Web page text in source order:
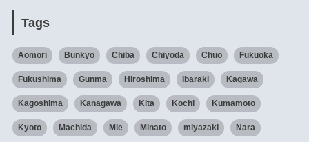
Tags
Aomori Bunkyo Chiba Chiyoda Chuo Fukuoka
Fukushima Gunma Hiroshima Ibaraki Kagawa
Kagoshima Kanagawa Kita Kochi Kumamoto
Kyoto Machida Mie Minato miyazaki Nara